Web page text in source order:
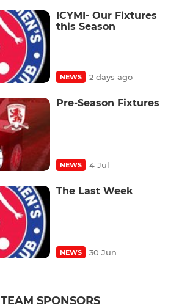
ICYMI- Our Fixtures
this Season
NEWS 2 days ago
Pre-Season Fixtures
NEWS 4 Jul
The Last Week
NEWS 30 Jun
TEAM SPONSORS